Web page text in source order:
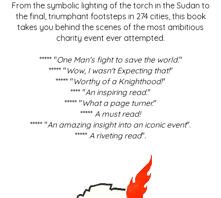
From the symbolic lighting of the torch in the Sudan to
the final, triumphant footsteps in 274 cities, this book
takes you behind the scenes of the most ambitious
charity event ever attempted.
***** "One Man's fight to save the world."
***** "Wow, I wasn't Expecting that!"
***** "Worthy of a Knighthood!"
**** "An inspiring read."
***** "What a page turner."
***** A must read!
***** "An amazing insight into an iconic event".
***** A riveting read".